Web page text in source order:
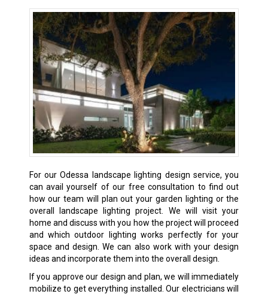
For our Odessa landscape lighting design service, you
can avail yourself of our free consultation to find out
how our team will plan out your garden lighting or the
overall landscape lighting project. We will visit your
home and discuss with you how the project will proceed
and which outdoor lighting works perfectly for your
space and design. We can also work with your design
ideas and incorporate them into the overall design.
If you approve our design and plan, we will immediately
mobilize to get everything installed. Our electricians will